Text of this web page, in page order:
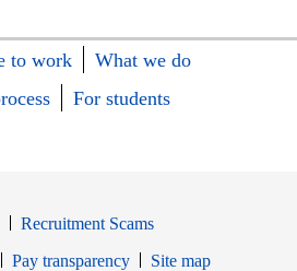
to work
What we do
For students
Recruitment Scams
Pay transparency
Site map